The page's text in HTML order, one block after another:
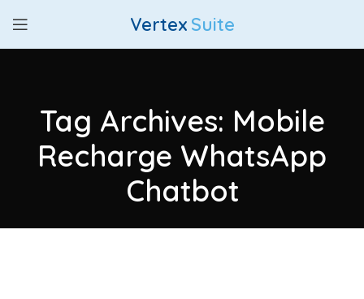
Vertex Suite
Tag Archives: Mobile
Recharge WhatsApp
Chatbot